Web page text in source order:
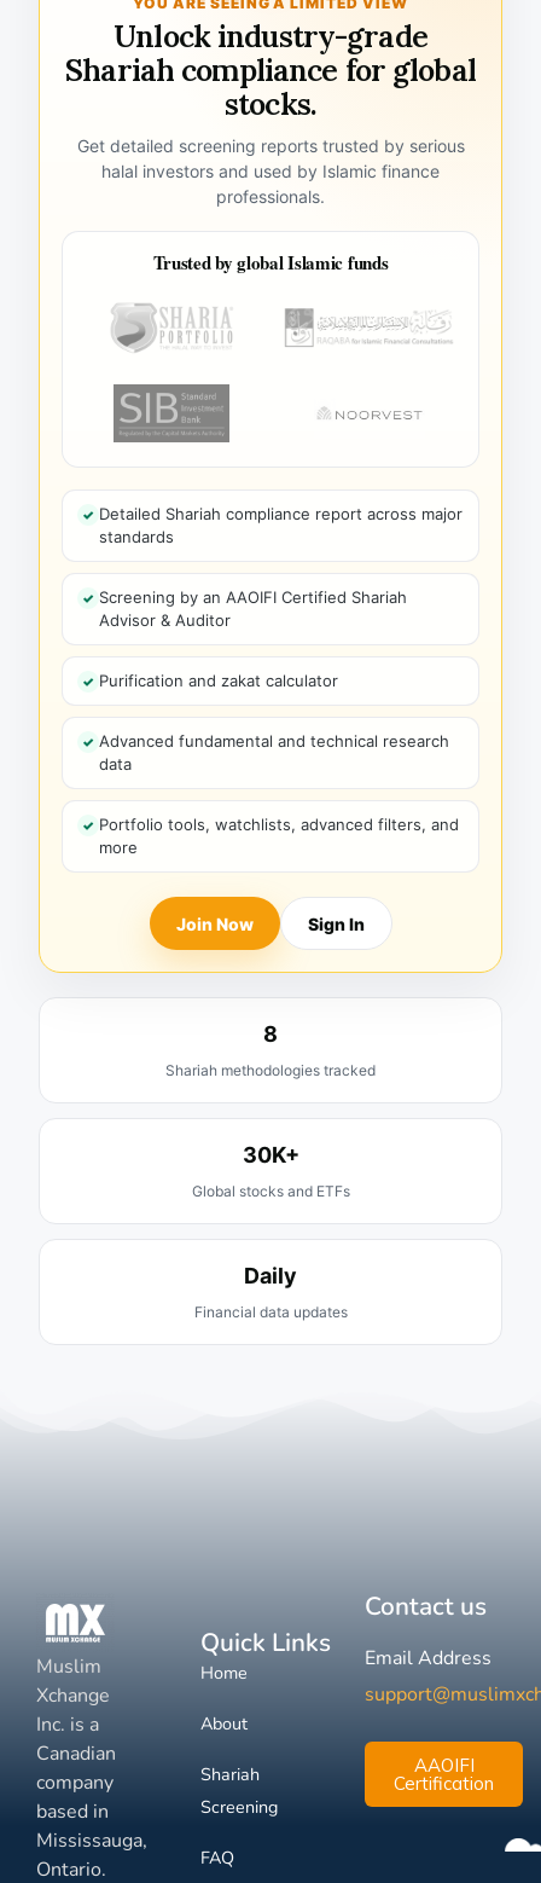
Unlock industry-grade
Shariah compliance for global
stocks.
Get detailed screening reports trusted by serious
halal investors and used by Islamic finance
professionals.
Trusted by global Islamic funds
Detailed Shariah compliance report across major
standards
Screening by an AAOIFI Certified Shariah
Advisor & Auditor
Purification and zakat calculator
Advanced fundamental and technical research
data
Portfolio tools, watchlists, advanced filters, and
more
Join Now Sign In
8
Shariah methodologies tracked
30K+
Global stocks and ETFs
Daily
Financial data updates
Muslim
Xchange
Inc. is a
Canadian
company
based in
Mississauga,
Ontario.
Quick Links
Home
About
Shariah
Screening
FAQ
Contact us
Email Address
AAOIFI
Certification